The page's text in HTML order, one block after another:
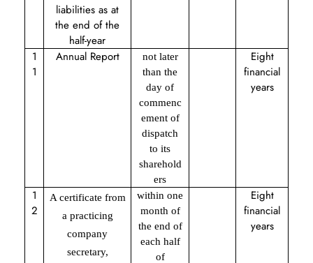
liabilities as at
the end of the
half-year
1
1
Annual Report
not later
than the
day of
commenc
ement of
dispatch
to its
sharehold
ers
Eight
financial
years
1
2
A certificate from
a practicing
company
secretary,
within one
month of
the end of
each half
of
Eight
financial
years